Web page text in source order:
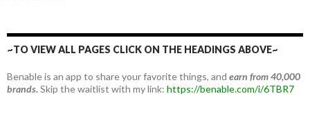
~TO VIEW ALL PAGES CLICK ON THE HEADINGS ABOVE~
Benable is an app to share your favorite things, and earn from 40,000
brands.Skip the waitlist with my link: https://benable.com/i/6TBR7